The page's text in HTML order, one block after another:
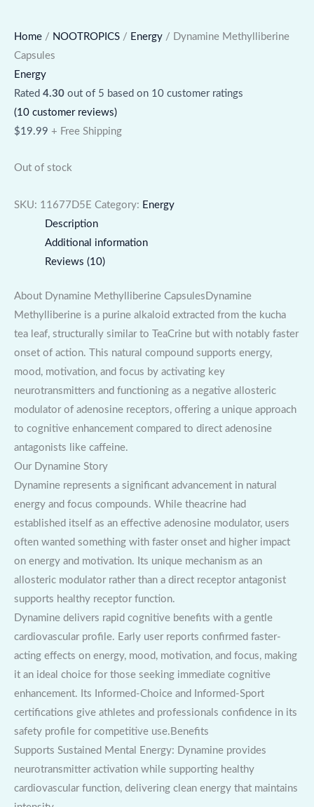
Home / NOOTROPICS / Energy / Dynamine Methylliberine
Capsules
Energy
Rated 4.30 out of 5 based on 10 customer ratings
(10 customer reviews)
$19.99 + Free Shipping
Out of stock
SKU: 11677D5E Category: Energy
Description
Additional information
Reviews (10)
About Dynamine Methylliberine CapsulesDynamine
Methylliberine is a purine alkaloid extracted from the kucha
tea leaf, structurally similar to TeaCrine but with notably faster
onset of action. This natural compound supports energy,
mood, motivation, and focus by activating key
neurotransmitters and functioning as a negative allosteric
modulator of adenosine receptors, offering a unique approach
to cognitive enhancement compared to direct adenosine
antagonists like caffeine.
Our Dynamine Story
Dynamine represents a significant advancement in natural
energy and focus compounds. While theacrine had
established itself as an effective adenosine modulator, users
often wanted something with faster onset and higher impact
on energy and motivation. Its unique mechanism as an
allosteric modulator rather than a direct receptor antagonist
supports healthy receptor function.
Dynamine delivers rapid cognitive benefits with a gentle
cardiovascular profile. Early user reports confirmed faster-
acting effects on energy, mood, motivation, and focus, making
it an ideal choice for those seeking immediate cognitive
enhancement. Its Informed-Choice and Informed-Sport
certifications give athletes and professionals confidence in its
safety profile for competitive use.Benefits
Supports Sustained Mental Energy: Dynamine provides
neurotransmitter activation while supporting healthy
cardiovascular function, delivering clean energy that maintains